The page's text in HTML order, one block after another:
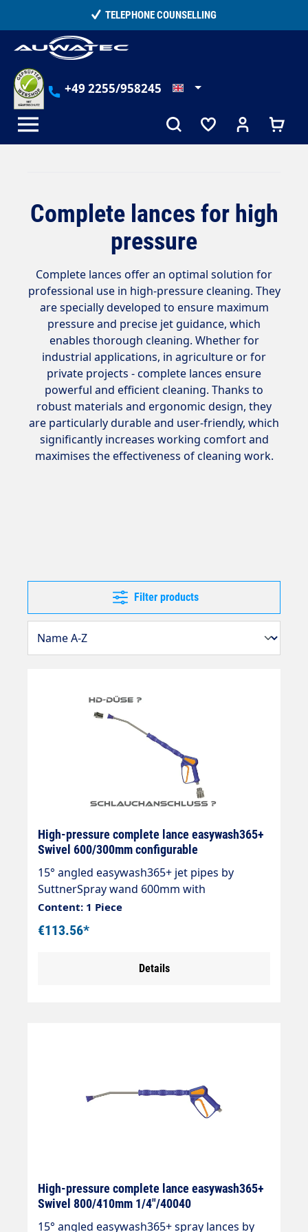
TELEPHONE COUNSELLING
+49 2255/958245
Complete lances for high
pressure
Complete lances offer an optimal solution for
professional use in high-pressure cleaning. They
are specially developed to ensure maximum
pressure and precise jet guidance, which
enables thorough cleaning. Whether for
industrial applications, in agriculture or for
private projects - complete lances ensure
powerful and efficient cleaning. Thanks to
robust materials and ergonomic design, they
are particularly durable and user-friendly, which
significantly increases working comfort and
maximises the effectiveness of cleaning work.
Filter products
High-pressure complete lance easywash365+
Swivel 600/300mm configurable
15° angled easywash365+ jet pipes by
SuttnerSpray wand 600mm with
overmoulded insulation 300mm Cool &
Compacteasywash365+ gun without frost
protectionStainless steel jet pipeInsulation
swivellingOutlet: Nozzle protection ST-10 1/4
Content: 1 Piece
€113.56*
Details
High-pressure complete lance easywash365+
Swivel 800/410mm 1/4"/40040
15° angled easywash365+ spray lances by